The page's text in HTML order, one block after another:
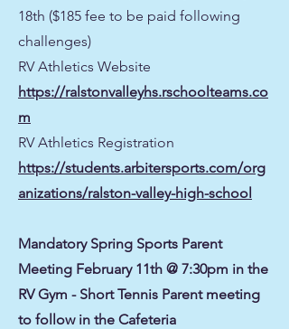
18th ($185 fee to be paid following
challenges)
RV Athletics Website
https://ralstonvalleyhs.rschoolteams.co
m
RV Athletics Registration
https://students.arbitersports.com/org
anizations/ralston-valley-high-school
Mandatory Spring Sports Parent
Meeting February 11th @ 7:30pm in the
RV Gym - Short Tennis Parent meeting
to follow in the Cafeteria